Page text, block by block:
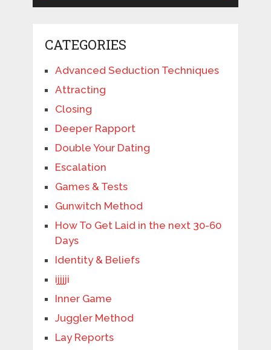
CATEGORIES
Advanced Seduction Techniques
Attracting
Closing
Deeper Rapport
Double Your Dating
Escalation
Games & Tests
Gunwitch Method
How To Get Laid in the next 30-60
Days
Identity & Beliefs
ijjjji
Inner Game
Juggler Method
Lay Reports